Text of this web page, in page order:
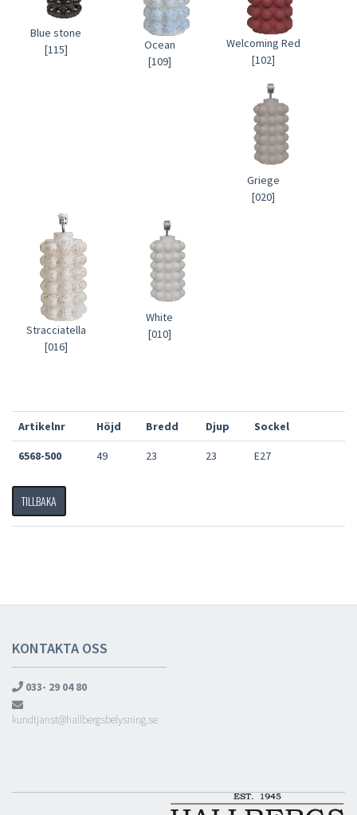
Blue stone
[115]
Ocean
[109]
Welcoming Red
[102]
Griege
[020]
Stracciatella
[016]
White
[010]
Artikelnr Höjd Bredd Djup Sockel
6568-500 49 23 23 E27
TILLBAKA
KONTAKTA OSS
033- 29 04 80
kundtjanst@hallbergsbelysning.se